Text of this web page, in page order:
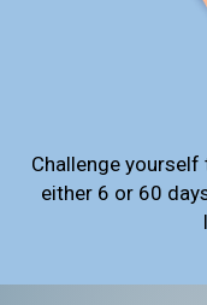
Challenge
either 6 or 60